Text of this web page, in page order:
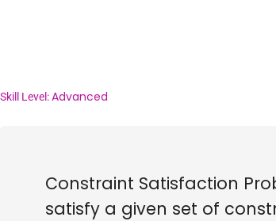
Skill Level:Advanced
Constraint Satisfaction
satisfy a given set of